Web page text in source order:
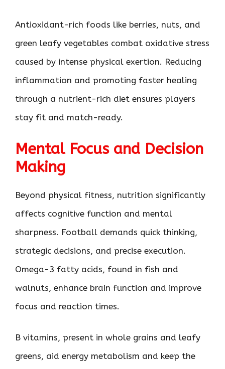
Antioxidant-rich foods like berries, nuts, and
green leafy vegetables combat oxidative stress
caused by intense physical exertion. Reducing
inflammation and promoting faster healing
through a nutrient-rich diet ensures players
stay fit and match-ready.
Mental Focus and Decision
Making
Beyond physical fitness, nutrition significantly
affects cognitive function and mental
sharpness. Football demands quick thinking,
strategic decisions, and precise execution.
Omega-3 fatty acids, found in fish and
walnuts, enhance brain function and improve
focus and reaction times.
B vitamins, present in whole grains and leafy
greens, aid energy metabolism and keep the